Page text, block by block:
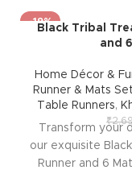
-19%
Black Tribal
and
Home Décor &
Runner & Mats
Table Runners,
₹
Transform your
our exquisite
Runner and 6